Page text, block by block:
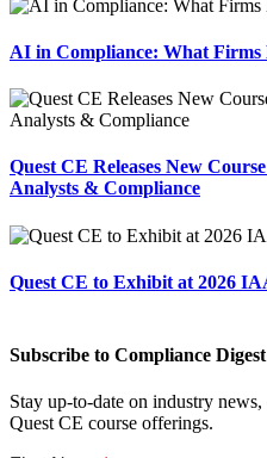
AI in Compliance: What
Quest CE Releases New
Analysts & Compliance
Quest CE to Exhibit at 2026
Subscribe to Compliance Digest
Stay up-to-date on industry
Quest CE course offerings.